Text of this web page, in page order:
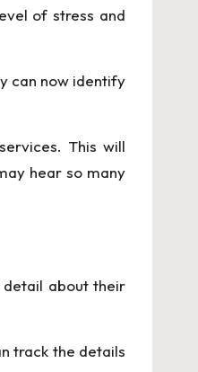
of stress and
can now identify
This will
hear so many
detail about their
track the details